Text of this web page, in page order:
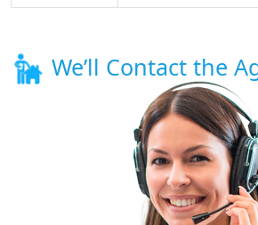
We’ll Contact the